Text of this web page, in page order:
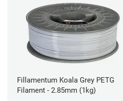
Fillamentum Koala Grey PETG
Filament - 2.85mm (1kg)